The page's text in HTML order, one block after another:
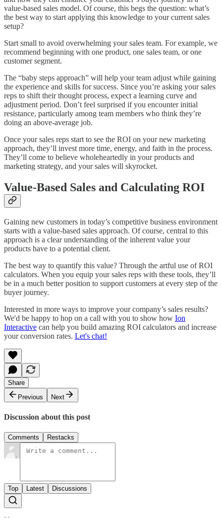
value-based sales model. Of course, this begs the question: what’s
the best way to start applying this knowledge to your current sales
setup?
Start small to avoid overwhelming your sales team. For example, we
recommend beginning with one product, one sales team, or one
customer segment.
The “baby steps approach” will help your team adjust while gaining
the experience and skills for success. Since you’re asking your sales
reps to shift their thought process, expect a learning curve and
adjustment period. Don’t feel surprised if you encounter initial
resistance, particularly among team members who think they’re
doing an above-average job.
Once your sales reps start to see the ROI on your new marketing
approach, they’ll invest more time, energy, and faith in the process.
They’ll come to believe wholeheartedly in your products and
marketing strategy, and your sales will skyrocket.
Value-Based Sales and Calculating ROI
Gaining new customers in today’s competitive business environment
starts with a value-based sales approach. Of course, central to this
approach is a clear understanding of the inherent value your
products have to a potential client.
The best way to quantify this value? Through the artful use of ROI
calculators. When you equip your sales reps with these tools, they’ll
be in a much better position to support customers at every step of the
buyer journey.
Interested in more ways to improve your company’s sales results?
We'd be happy to hop on a call with you to show how Ion
Interactive can help you build amazing ROI calculators and increase
your conversion rates. Let's chat!
Share
Previous
Next
Discussion about this post
Comments Restacks
Top Latest Discussions